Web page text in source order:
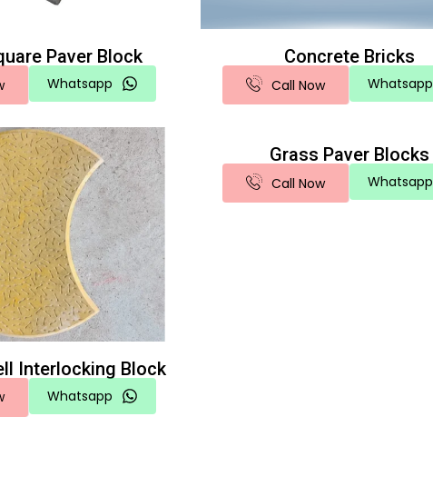
Paver Block
Whatsapp
Concrete Bricks
Call Now Whatsapp
Interlocking Block
Whatsapp
Grass Paver Blocks
Call Now Whatsapp